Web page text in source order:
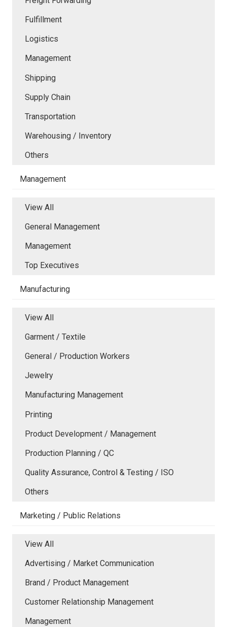
Fulfillment
Logistics
Management
Shipping
Supply Chain
Transportation
Warehousing / Inventory
Others
Management
View All
General Management
Management
Top Executives
Manufacturing
View All
Garment / Textile
General / Production Workers
Jewelry
Manufacturing Management
Printing
Product Development / Management
Production Planning / QC
Quality Assurance, Control & Testing / ISO
Others
Marketing / Public Relations
View All
Advertising / Market Communication
Brand / Product Management
Customer Relationship Management
Management